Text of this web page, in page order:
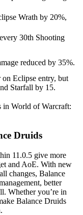
Wrath by 20%,
30th Shooting
reduced by 35%.
Eclipse entry, but
Starfall by 15.
in World of Warcraft:
Druids
11.0.5 give more
and AoE. With new
changes, Balance
better
Whether you’re in
Balance Druids